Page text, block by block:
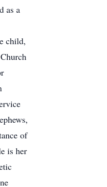
as a
child,
of
is her